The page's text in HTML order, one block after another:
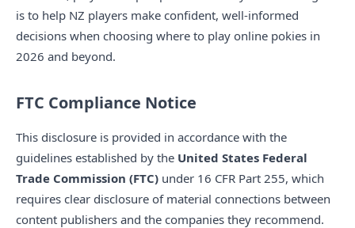
is to help NZ players make confident, well-informed
decisions when choosing where to play online pokies in
2026 and beyond.
FTC Compliance Notice
This disclosure is provided in accordance with the
guidelines established by the United States Federal
Trade Commission (FTC) under 16 CFR Part 255, which
requires clear disclosure of material connections between
content publishers and the companies they recommend.